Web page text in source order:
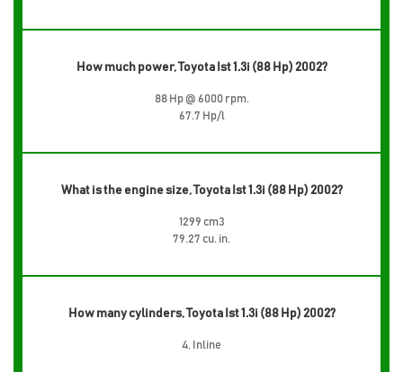
How much power, Toyota Ist 1.3i (88 Hp) 2002?
88 Hp @ 6000 rpm.
67.7 Hp/l
What is the engine size, Toyota Ist 1.3i (88 Hp) 2002?
1299 cm3
79.27 cu. in.
How many cylinders, Toyota Ist 1.3i (88 Hp) 2002?
4, Inline